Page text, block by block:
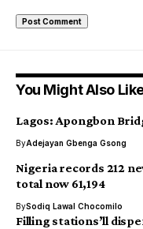
You Might Also
Lagos: Apongbon
ByAdejayan Gbenga Gsong
Nigeria records 212
total now 61,194
BySodiq Lawal Chocomilo
Filling stations’ll